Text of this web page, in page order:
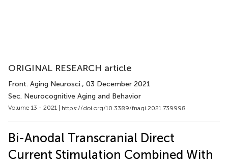
ORIGINAL RESEARCH article
Front. Aging Neurosci., 03 December 2021
Sec. Neurocognitive Aging and Behavior
Volume 13 - 2021 | https://doi.org/10.3389/fnagi.2021.739998
Bi-Anodal Transcranial Direct
Current Stimulation Combined With